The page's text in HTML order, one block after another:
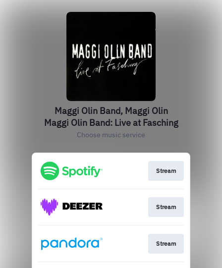
Maggi Olin Band, Maggi Olin
Maggi Olin Band: Live at Fasching
Choose music service
Stream
Stream
Stream